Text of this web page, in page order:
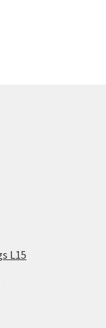
L15